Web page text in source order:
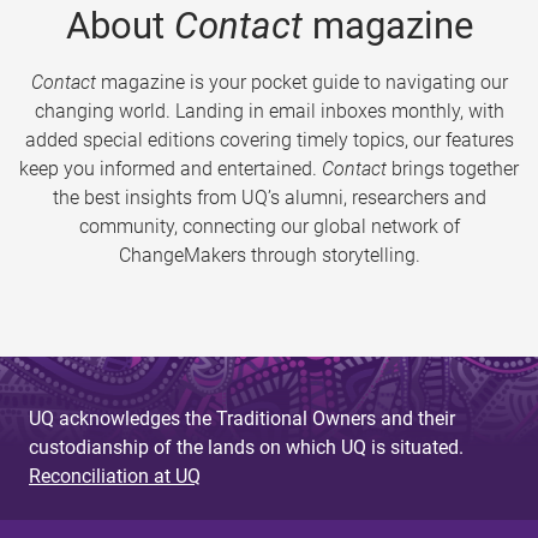
About Contactmagazine
Contactmagazine is your pocket guide to navigating our
changing world. Landing in email inboxes monthly, with
added special editions covering timely topics, our features
keep you informed and entertained. Contact brings together
the best insights from UQ’s alumni, researchers and
community, connecting our global network of
ChangeMakers through storytelling.
UQ acknowledges the Traditional Owners and their
custodianship of the lands on which UQ is situated.
Reconciliation at UQ